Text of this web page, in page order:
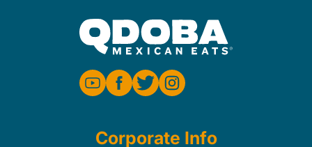
Corporate Info